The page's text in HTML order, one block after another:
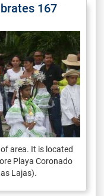
167
area. It is located
Playa Coronado
Lajas).